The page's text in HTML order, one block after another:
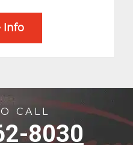
Info
CALL
8030